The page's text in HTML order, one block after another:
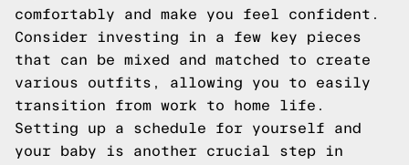
comfortably and make you feel confident.
Consider investing in a few key pieces
that can be mixed and matched to create
various outfits, allowing you to easily
transition from work to home life.
Setting up a schedule for yourself and
your baby is another crucial step in